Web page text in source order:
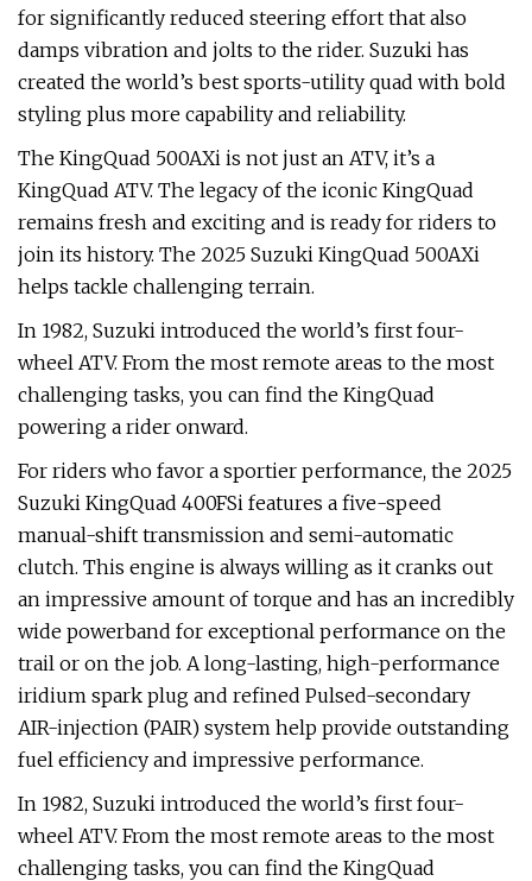
for significantly reduced steering effort that also
damps vibration and jolts to the rider. Suzuki has
created the world’s best sports-utility quad with bold
styling plus more capability and reliability.
The KingQuad 500AXi is not just an ATV, it’s a
KingQuad ATV. The legacy of the iconic KingQuad
remains fresh and exciting and is ready for riders to
join its history. The 2025 Suzuki KingQuad 500AXi
helps tackle challenging terrain.
In 1982, Suzuki introduced the world’s first four-
wheel ATV. From the most remote areas to the most
challenging tasks, you can find the KingQuad
powering a rider onward.
For riders who favor a sportier performance, the 2025
Suzuki KingQuad 400FSi features a five-speed
manual-shift transmission and semi-automatic
clutch. This engine is always willing as it cranks out
an impressive amount of torque and has an incredibly
wide powerband for exceptional performance on the
trail or on the job. A long-lasting, high-performance
iridium spark plug and refined Pulsed-secondary
AIR-injection (PAIR) system help provide outstanding
fuel efficiency and impressive performance.
In 1982, Suzuki introduced the world’s first four-
wheel ATV. From the most remote areas to the most
challenging tasks, you can find the KingQuad